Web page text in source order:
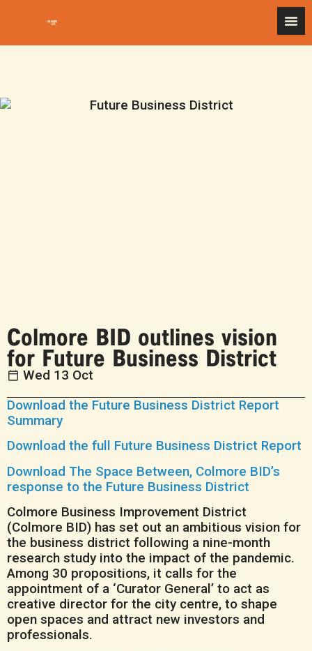
Colmore BID outlines vision
for Future Business District
Wed 13 Oct
Download the Future Business District Report
Summary
Download the full Future Business District Report
Download The Space Between, Colmore BID’s
response to the Future Business District
Colmore Business Improvement District
(Colmore BID) has set out an ambitious vision for
the business district following a nine-month
research study into the impact of the pandemic.
Among 30 propositions, it calls for the
appointment of a ‘Curator General’ to act as
creative director for the city centre, to shape
open spaces and attract new investors and
professionals.